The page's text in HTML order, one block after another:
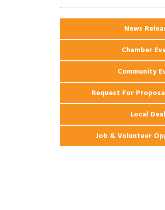
Coast Bank & Trust
Ribbon Cutting: 925
Apartments
News
Chamber
Community
Request For
Local
Job & Volunteer